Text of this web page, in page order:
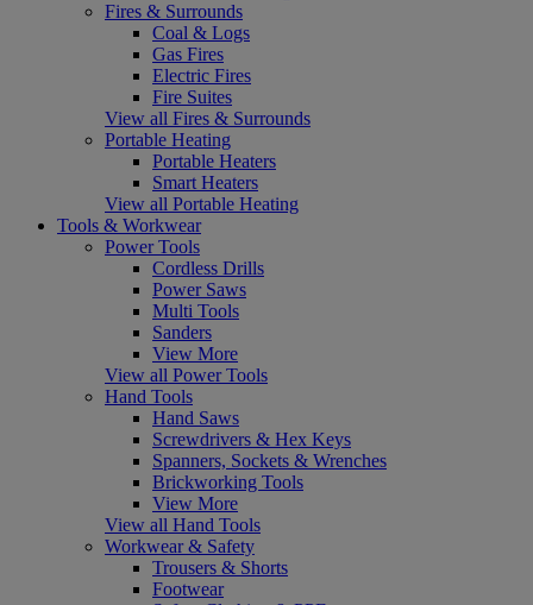
Fires & Surrounds
Coal & Logs
Gas Fires
Electric Fires
Fire Suites
View all Fires & Surrounds
Portable Heating
Portable Heaters
Smart Heaters
View all Portable Heating
Tools & Workwear
Power Tools
Cordless Drills
Power Saws
Multi Tools
Sanders
View More
View all Power Tools
Hand Tools
Hand Saws
Screwdrivers & Hex Keys
Spanners, Sockets & Wrenches
Brickworking Tools
View More
View all Hand Tools
Workwear & Safety
Trousers & Shorts
Footwear